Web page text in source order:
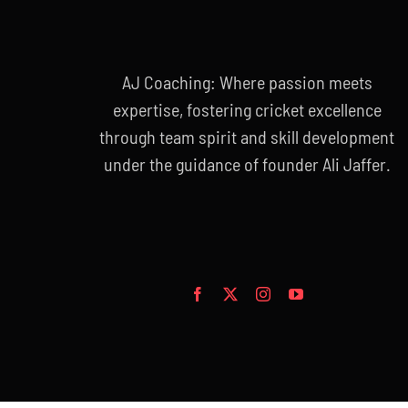
AJ Coaching: Where passion meets
expertise, fostering cricket excellence
through team spirit and skill development
under the guidance of founder Ali Jaffer.